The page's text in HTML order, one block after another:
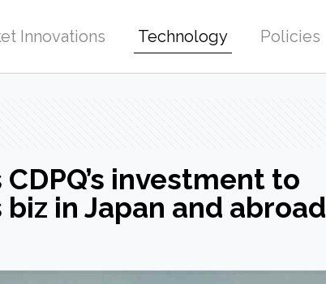
Innovations Technology Policies
investment to
in Japan and abroad